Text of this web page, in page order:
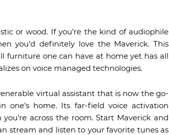
or wood. If you’re the kind of audiophile
you’d definitely love the Maverick. This
furniture one can have at home yet has all
on voice managed technologies.
virtual assistant that is now the go-
home. Its far-field voice activation
across the room. Start Maverick and
stream and listen to your favorite tunes as